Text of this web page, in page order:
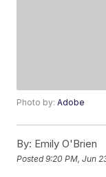
Photo by:Adobe
By: Emily O'Brien
Posted9:20 PM, Jun